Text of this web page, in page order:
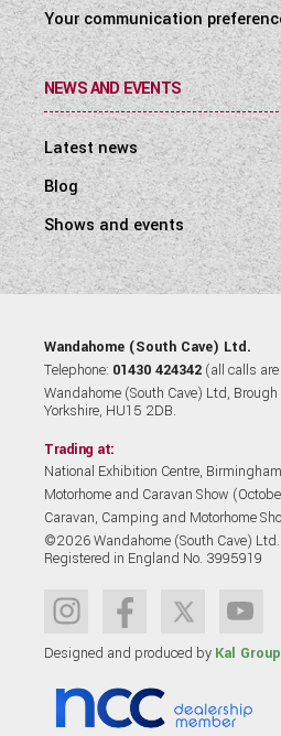
Your communication
NEWS AND EVENTS
Latest news
Blog
Shows and events
Wandahome (South Cave) Ltd.
Telephone: 01430 424342 (all calls
Wandahome (South Cave) Ltd, Brough
Yorkshire, HU15 2DB.
Trading at:
National Exhibition Centre,
Motorhome and Caravan Show
Caravan, Camping and Motorhome
©2026 Wandahome (South Cave)
Registered in England No. 3995919
Designed and produced by Kal Group